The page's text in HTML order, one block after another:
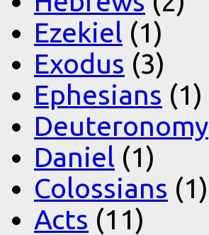
Ezekiel (1)
Exodus (3)
Ephesians (1)
Deuteronomy
Daniel (1)
Colossians (1)
Acts (11)